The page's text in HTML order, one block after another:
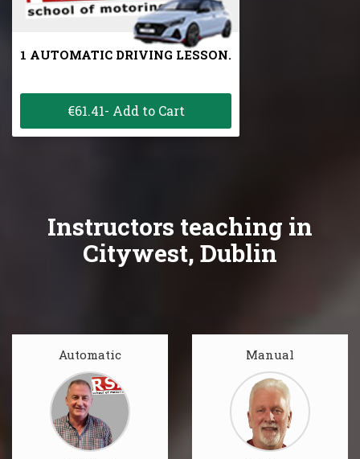
1 AUTOMATIC DRIVING LESSON.
€61.41- Add to Cart
Instructors teaching in
Citywest, Dublin
Automatic Manual